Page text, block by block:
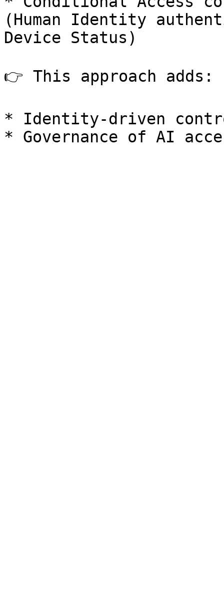
(Human Identity
Device Status)
👉 This approach adds:
* Identity-driven